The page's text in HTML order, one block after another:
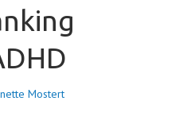
Mostert